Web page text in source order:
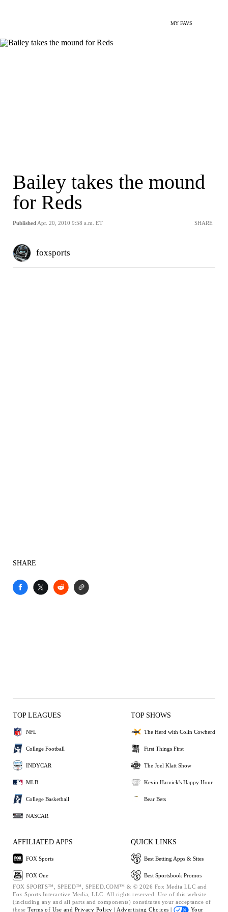
MY FAVS
Bailey takes the mound
for Reds
Published Apr. 20, 2010 9:58 a.m. ET SHARE
foxsports
SHARE
TOP LEAGUES
NFL
College Football
INDYCAR
MLB
College Basketball
NASCAR
TOP SHOWS
The Herd with Colin Cowherd
First Things First
The Joel Klatt Show
Kevin Harvick's Happy Hour
Bear Bets
AFFILIATED APPS
FOX Sports
FOX One
QUICK LINKS
Best Betting Apps & Sites
Best Sportsbook Promos
FOX SPORTS™, SPEED™, SPEED.COM™ & © 2026 Fox Media LLC and
Fox Sports Interactive Media, LLC. All rights reserved. Use of this website
(including any and all parts and components) constitutes your acceptance of
these Terms of Use and Privacy Policy | Advertising Choices | Your